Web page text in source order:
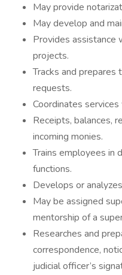
May provide
May develop and
Provides assistance
projects.
Tracks and
requests.
Coordinates
Receipts, balances,
incoming monies.
Trains employees in
functions.
Develops or
May be assigned
mentorship of a
Researches and
correspondence,
judicial officer’s